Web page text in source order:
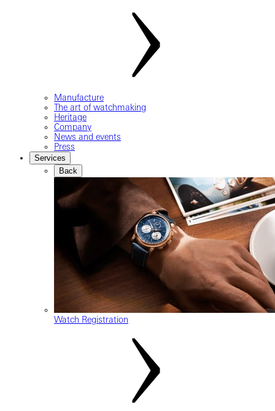
Manufacture
The art of watchmaking
Heritage
Company
News and events
Press
Services
Back
Watch Registration